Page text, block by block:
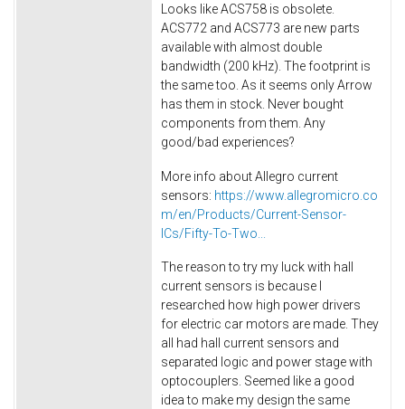
Looks like ACS758 is obsolete.
ACS772 and ACS773 are new parts
available with almost double
bandwidth (200 kHz). The footprint is
the same too. As it seems only Arrow
has them in stock. Never bought
components from them. Any
good/bad experiences?
More info about Allegro current
sensors: https://www.allegromicro.co
m/en/Products/Current-Sensor-
ICs/Fifty-To-Two...
The reason to try my luck with hall
current sensors is because I
researched how high power drivers
for electric car motors are made. They
all had hall current sensors and
separated logic and power stage with
optocouplers. Seemed like a good
idea to make my design the same